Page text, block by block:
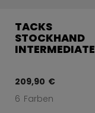
TACKS
STOCKHAND
INTERMEDIATE
209,90 €
6 Farben